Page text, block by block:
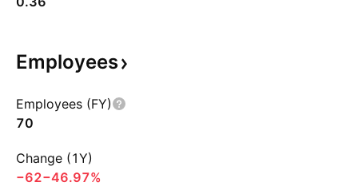
Employees
Employees (FY)
70
Change (1Y)
−62−46.97%